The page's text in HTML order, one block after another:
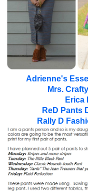
Adrienne's
Mrs.
Erica
ReD Pants
Rally D